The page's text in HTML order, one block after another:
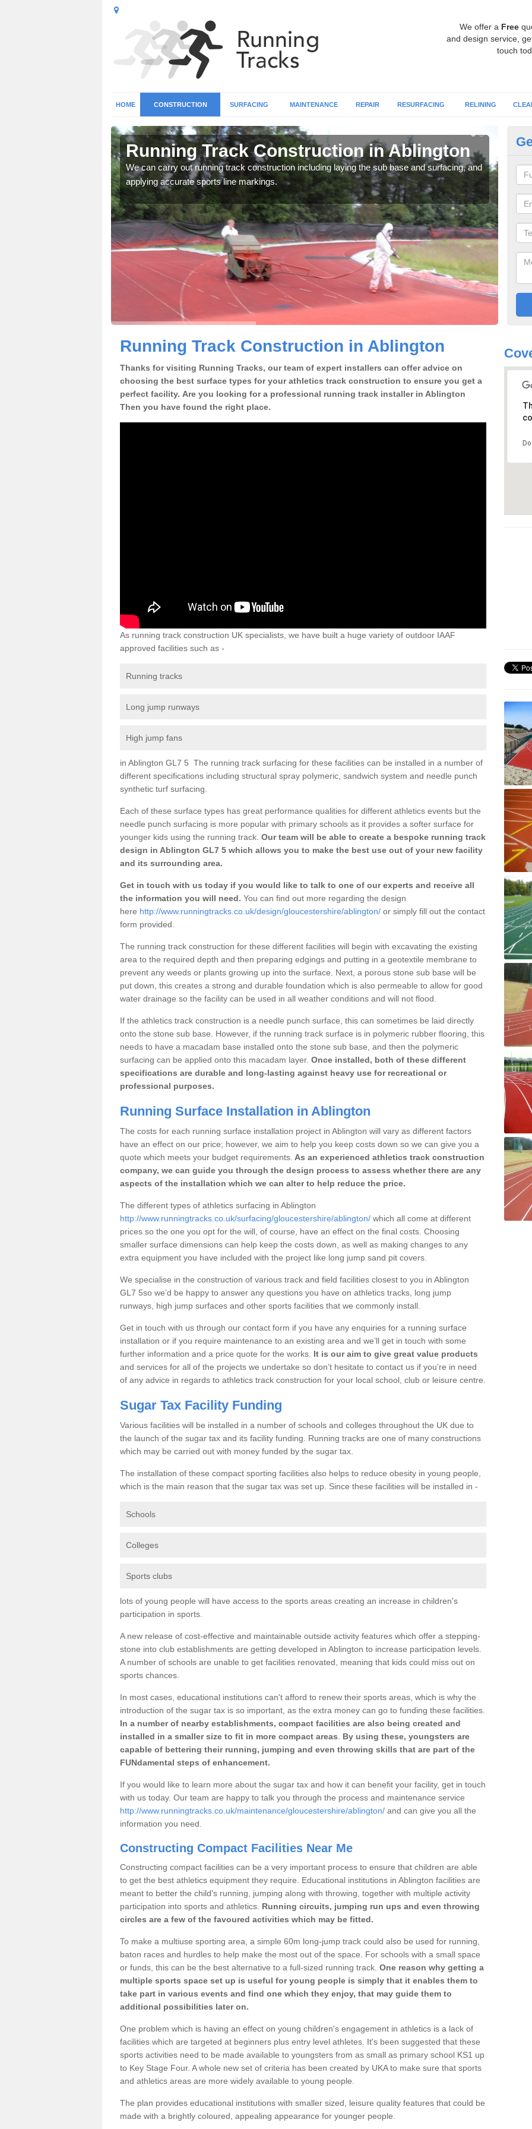
We offer a Free
and design service,
touch
HOME CONSTRUCTION SURFACING MAINTENANCE REPAIR RESURFACING RELINING
Running Track Construction in Ablington
We can carry out running track construction including laying the sub base and surfacing, and
applying accurate sports line markings.
Running Track Construction in Ablington
Thanks for visiting Running Tracks, our team of expert installers can offer advice on
choosing the best surface types for your athletics track construction to ensure you get a
perfect facility. Are you looking for a professional running track installer in Ablington
Then you have found the right place.
As running track construction UK specialists, we have built a huge variety of outdoor IAAF
approved facilities such as -
Running tracks
Long jump runways
High jump fans
in Ablington GL7 5 The running track surfacing for these facilities can be installed in a number of
different specifications including structural spray polymeric, sandwich system and needle punch
synthetic turf surfacing.
Each of these surface types has great performance qualities for different athletics events but the
needle punch surfacing is more popular with primary schools as it provides a softer surface for
younger kids using the running track. Our team will be able to create a bespoke running track
design in Ablington GL7 5 which allows you to make the best use out of your new facility
and its surrounding area.
Get in touch with us today if you would like to talk to one of our experts and receive all
the information you will need. You can find out more regarding the design
here http://www.runningtracks.co.uk/design/gloucestershire/ablington/ or simply fill out the contact
form provided.
The running track construction for these different facilities will begin with excavating the existing
area to the required depth and then preparing edgings and putting in a geotextile membrane to
prevent any weeds or plants growing up into the surface. Next, a porous stone sub base will be
put down, this creates a strong and durable foundation which is also permeable to allow for good
water drainage so the facility can be used in all weather conditions and will not flood.
If the athletics track construction is a needle punch surface, this can sometimes be laid directly
onto the stone sub base. However, if the running track surface is in polymeric rubber flooring, this
needs to have a macadam base installed onto the stone sub base, and then the polymeric
surfacing can be applied onto this macadam layer. Once installed, both of these different
specifications are durable and long-lasting against heavy use for recreational or
professional purposes.
Running Surface Installation in Ablington
The costs for each running surface installation project in Ablington will vary as different factors
have an effect on our price; however, we aim to help you keep costs down so we can give you a
quote which meets your budget requirements. As an experienced athletics track construction
company, we can guide you through the design process to assess whether there are any
aspects of the installation which we can alter to help reduce the price.
The different types of athletics surfacing in Ablington
http://www.runningtracks.co.uk/surfacing/gloucestershire/ablington/ which all come at different
prices so the one you opt for the will, of course, have an effect on the final costs. Choosing
smaller surface dimensions can help keep the costs down, as well as making changes to any
extra equipment you have included with the project like long jump sand pit covers.
We specialise in the construction of various track and field facilities closest to you in Ablington
GL7 5so we’d be happy to answer any questions you have on athletics tracks, long jump
runways, high jump surfaces and other sports facilities that we commonly install.
Get in touch with us through our contact form if you have any enquiries for a running surface
installation or if you require maintenance to an existing area and we’ll get in touch with some
further information and a price quote for the works. It is our aim to give great value products
and services for all of the projects we undertake so don’t hesitate to contact us if you’re in need
of any advice in regards to athletics track construction for your local school, club or leisure centre.
Sugar Tax Facility Funding
Various facilities will be installed in a number of schools and colleges throughout the UK due to
the launch of the sugar tax and its facility funding. Running tracks are one of many constructions
which may be carried out with money funded by the sugar tax.
The installation of these compact sporting facilities also helps to reduce obesity in young people,
which is the main reason that the sugar tax was set up. Since these facilities will be installed in -
Schools
Colleges
Sports clubs
lots of young people will have access to the sports areas creating an increase in children's
participation in sports.
A new release of cost-effective and maintainable outside activity features which offer a stepping-
stone into club establishments are getting developed in Ablington to increase participation levels.
A number of schools are unable to get facilities renovated, meaning that kids could miss out on
sports chances.
In most cases, educational institutions can't afford to renew their sports areas, which is why the
introduction of the sugar tax is so important, as the extra money can go to funding these facilities.
In a number of nearby establishments, compact facilities are also being created and
installed in a smaller size to fit in more compact areas
By using these, youngsters are
capable of bettering their running, jumping and even throwing skills that are part of the
FUNdamental steps of enhancement.
If you would like to learn more about the sugar tax and how it can benefit your facility, get in touch
with us today. Our team are happy to talk you through the process and maintenance service
http://www.runningtracks.co.uk/maintenance/gloucestershire/ablington/ and can give you all the
information you need.
Constructing Compact Facilities Near Me
Constructing compact facilities can be a very important process to ensure that children are able
to get the best athletics equipment they require. Educational institutions in Ablington facilities are
meant to better the child's running, jumping along with throwing, together with multiple activity
participation into sports and athletics. Running circuits, jumping run ups and even throwing
circles are a few of the favoured activities which may be fitted.
To make a multiuse sporting area, a simple 60m long-jump track could also be used for running,
baton races and hurdles to help make the most out of the space. For schools with a small space
or funds, this can be the best alternative to a full-sized running track. One reason why getting a
multiple sports space set up is useful for young people is simply that it enables them to
take part in various events and find one which they enjoy, that may guide them to
additional possibilities later on.
One problem which is having an effect on young children's engagement in athletics is a lack of
facilities which are targeted at beginners plus entry level athletes. It's been suggested that these
sports activities need to be made available to youngsters from as small as primary school KS1 up
to Key Stage Four. A whole new set of criteria has been created by UKA to make sure that sports
and athletics areas are more widely available to young people.
The plan provides educational institutions with smaller sized, leisure quality features that could be
made with a brightly coloured, appealing appearance for younger people.